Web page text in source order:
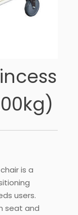
is a
users.
seat and